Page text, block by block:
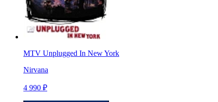
MTV Unplugged In New York
Nirvana
4 990 ₽